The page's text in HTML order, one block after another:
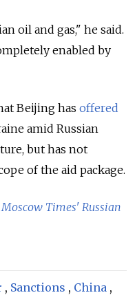
oil and gas," he said.
enabled by
Beijing has offered
amid Russian
but has not
of the aid package.
Times' Russian
, Sanctions , China ,